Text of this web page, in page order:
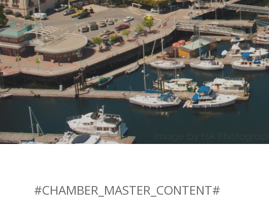
#CHAMBER_MASTER_CONTENT#